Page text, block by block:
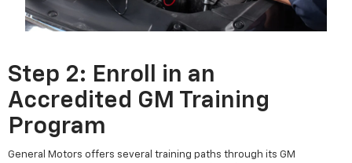
Step 2: Enroll in an
Accredited GM Training
Program
General Motors offers several training paths through its GM